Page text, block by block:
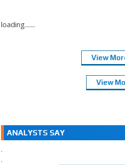
loading.......
View
View
ANALYSTS SAY
.
.